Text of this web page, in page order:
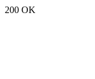
200 OK